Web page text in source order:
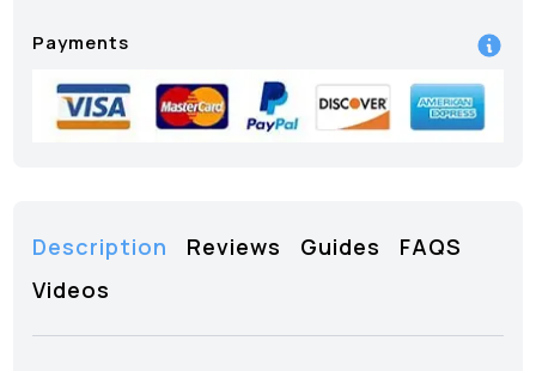
Payments
Description Reviews Guides
FAQS
Videos